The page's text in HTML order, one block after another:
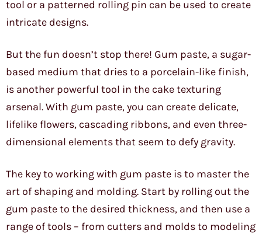
tool or a patterned rolling pin can be used to create
intricate designs.
But the fun doesn’t stop there! Gum paste, a sugar-
based medium that dries to a porcelain-like finish,
is another powerful tool in the cake texturing
arsenal. With gum paste, you can create delicate,
lifelike flowers, cascading ribbons, and even three-
dimensional elements that seem to defy gravity.
The key to working with gum paste is to master the
art of shaping and molding. Start by rolling out the
gum paste to the desired thickness, and then use a
range of tools – from cutters and molds to modeling